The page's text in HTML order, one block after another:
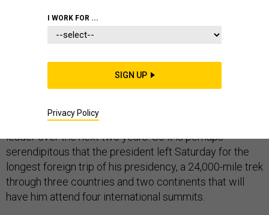
No one could blame President Obama if he wants to
get as far away as he can from the bodies of defeated
Democratic candidates strewn across the American
landscape, far away from the gloating of Republicans
and far away from the doubts he can be an effective
leader over the next two years. So it is perhaps
serendipitous that the president left Saturday for the
longest foreign trip of his presidency, a 24,000-mile trek
through three countries and two continents that will
have him attend four international summits.
I WORK FOR ...
SIGN UP
Privacy Policy